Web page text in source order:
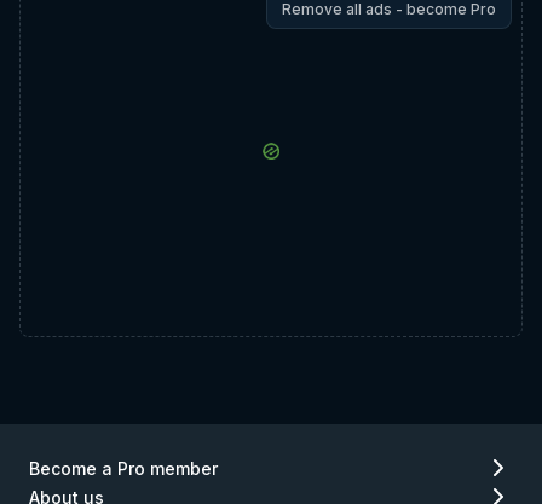
Remove all ads - become Pro
Become a Pro member
About us